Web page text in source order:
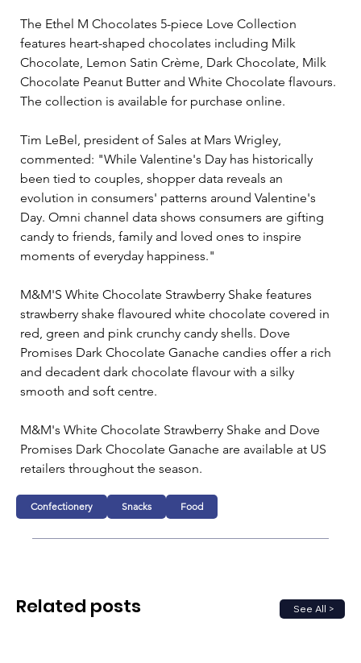
The Ethel M Chocolates 5-piece Love Collection
features heart-shaped chocolates including Milk
Chocolate, Lemon Satin Crème, Dark Chocolate, Milk
Chocolate Peanut Butter and White Chocolate flavours.
The collection is available for purchase online.
Tim LeBel, president of Sales at Mars Wrigley,
commented: "While Valentine's Day has historically
been tied to couples, shopper data reveals an
evolution in consumers' patterns around Valentine's
Day. Omni channel data shows consumers are gifting
candy to friends, family and loved ones to inspire
moments of everyday happiness."
M&M'S White Chocolate Strawberry Shake features
strawberry shake flavoured white chocolate covered in
red, green and pink crunchy candy shells. Dove
Promises Dark Chocolate Ganache candies offer a rich
and decadent dark chocolate flavour with a silky
smooth and soft centre.
M&M's White Chocolate Strawberry Shake and Dove
Promises Dark Chocolate Ganache are available at US
retailers throughout the season.
Confectionery Snacks Food
See All >
Related posts